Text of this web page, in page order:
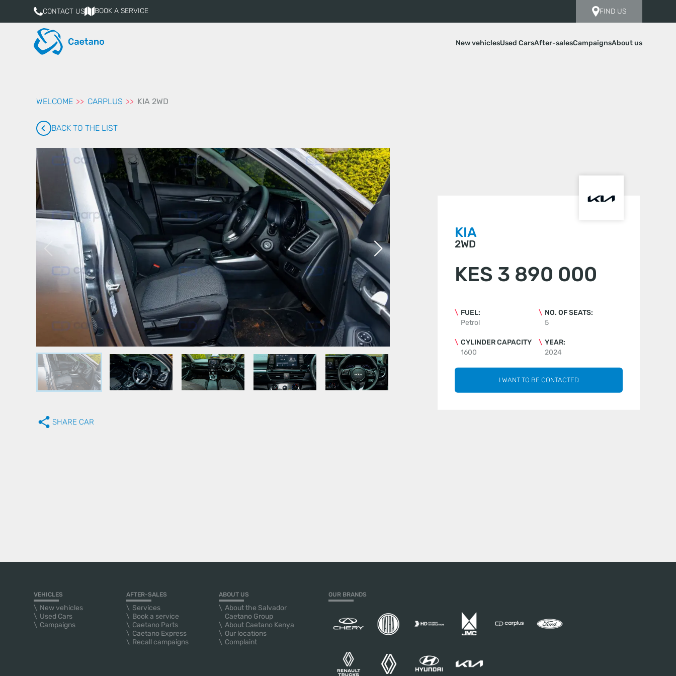
CONTACT US BOOK A SERVICE FIND US
New vehiclesUsed CarsAfter-salesCampaignsAbout us
WELCOME CARPLUS KIA 2WD
BACK TO THE LIST
KIA
2WD
KES 3 890 000
FUEL:
NO. OF SEATS:
Petrol
5
CYLINDER CAPACITY
YEAR:
1600
2024
I WANT TO BE CONTACTED
SHARE CAR
VEHICLES
New vehicles
Used Cars
Campaigns
AFTER-SALES
Services
Book a service
Caetano Parts
Caetano Express
Recall campaigns
ABOUT US
About the Salvador
Caetano Group
About Caetano Kenya
Our locations
Complaint
OUR BRANDS